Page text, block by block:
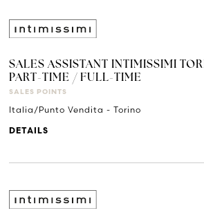
SALES ASSISTANT INTIMISSIMI
PART-TIME / FULL-TIME
SALES POINTS
Italia/Punto Vendita - Torino
DETAILS